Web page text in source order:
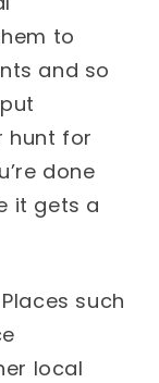
to
and so
hunt for
done
it gets a
Places such
local